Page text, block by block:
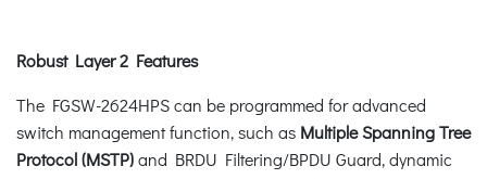
Robust Layer 2 Features
The FGSW-2624HPS can be programmed for advanced
switch management function, such as Multiple Spanning Tree
Protocol (MSTP)and BRDU Filtering/BPDU Guard, dynamic